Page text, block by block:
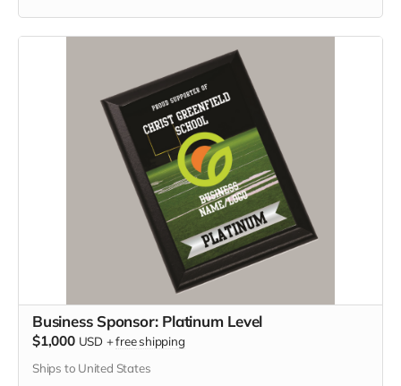
Business Sponsor: Platinum Level
$1,000 USD +free shipping
Ships to United States